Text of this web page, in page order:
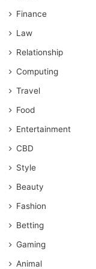
Finance
Law
Relationship
Computing
Travel
Food
Entertainment
CBD
Style
Beauty
Fashion
Betting
Gaming
Animal